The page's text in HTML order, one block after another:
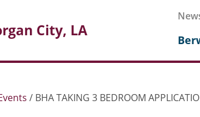
City, LA
/ BHA TAKING 3 BEDROOM